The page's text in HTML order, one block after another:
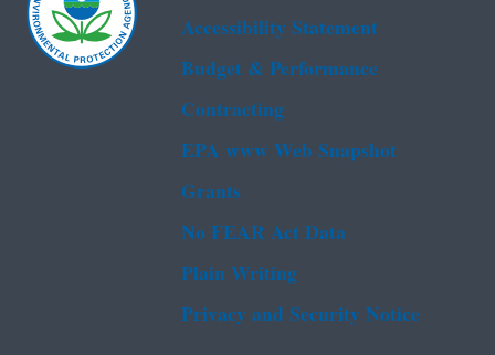
Accessibility Statement
Budget & Performance
Contracting
EPA www Web Snapshot
Grants
No FEAR Act Data
Plain Writing
Privacy and Security Notice